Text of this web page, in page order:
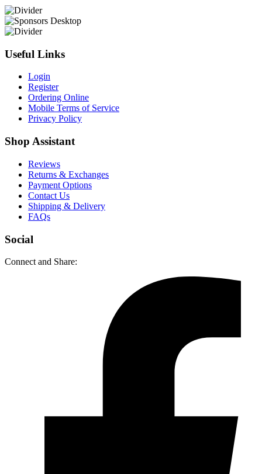
Useful Links
Login
Register
Ordering Online
Mobile Terms of Service
Privacy Policy
Shop Assistant
Reviews
Returns & Exchanges
Payment Options
Contact Us
Shipping & Delivery
FAQs
Social
Connect and Share: